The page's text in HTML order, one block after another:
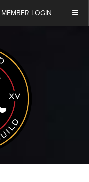
MEMBER LOGIN